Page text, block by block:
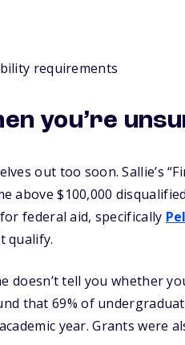
requirements
you’re
out too soon. Sallie’s
above $100,000
federal aid, specifically
qualify.
tell you whether
that 69% of
year. Grants were